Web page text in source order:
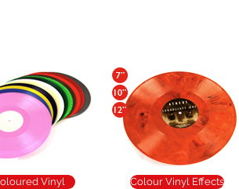
Vinyl Colour Vinyl Effects